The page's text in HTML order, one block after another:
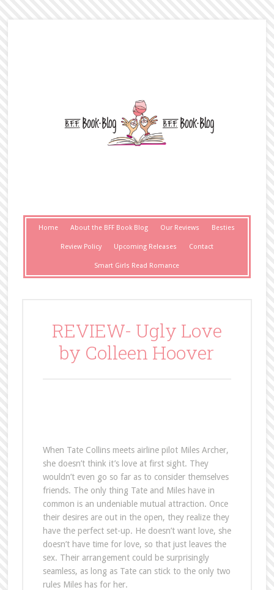
Home About the BFF Book Blog Our Reviews Besties
Review Policy Upcoming Releases Contact
Smart Girls Read Romance
REVIEW- Ugly Love
by Colleen Hoover
When Tate Collins meets airline pilot Miles Archer,
she doesn’t think it’s love at first sight. They
wouldn’t even go so far as to consider themselves
friends. The only thing Tate and Miles have in
common is an undeniable mutual attraction. Once
their desires are out in the open, they realize they
have the perfect set-up. He doesn’t want love, she
doesn’t have time for love, so that just leaves the
sex. Their arrangement could be surprisingly
seamless, as long as Tate can stick to the only two
rules Miles has for her.